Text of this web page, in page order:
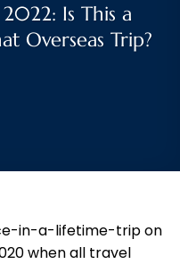
Is This a
Overseas Trip?
in-a-lifetime-trip on
when all travel